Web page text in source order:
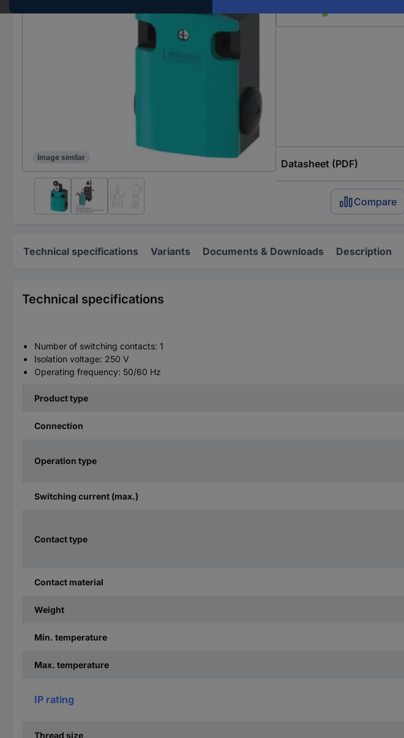
Image similar
Datasheet (PDF)
Compare
Technical specifications Variants Documents & Downloads Description
Technical specifications
Number of switching contacts: 1
Isolation voltage: 250 V
Operating frequency: 50/60 Hz
Product type
Connection
Operation type
Switching current (max.)
Contact type
Contact material
Weight
Min. temperature
Max. temperature
IP rating
Thread size